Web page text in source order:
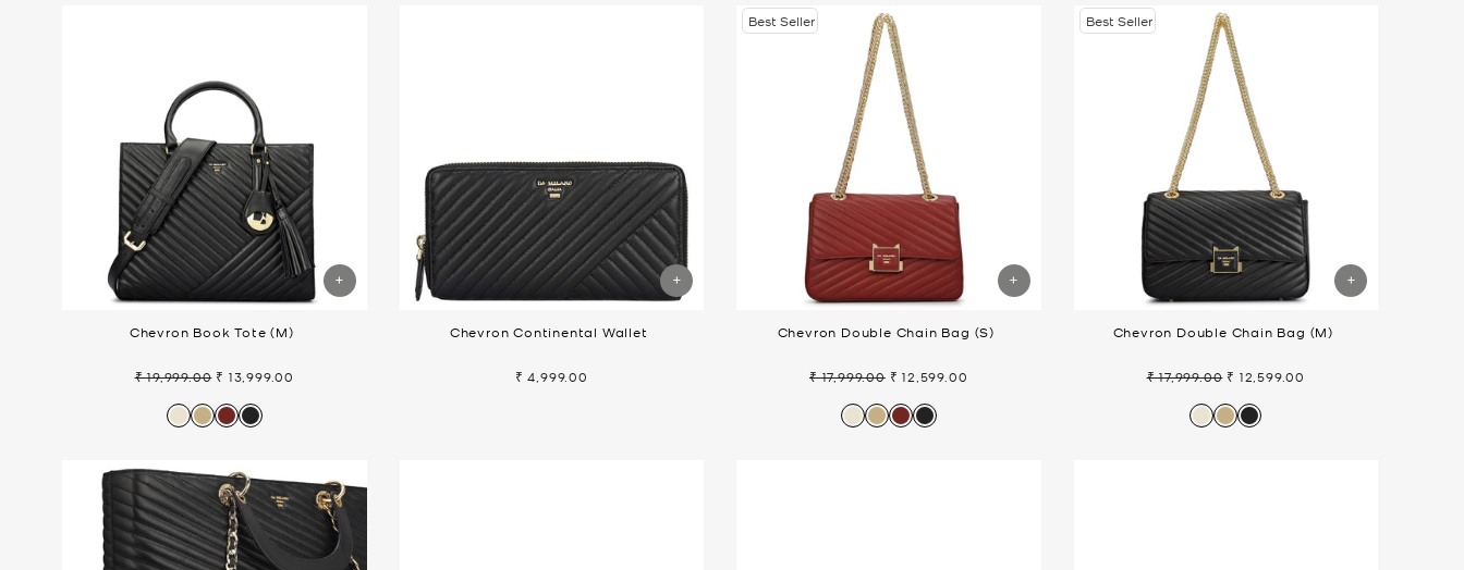
Chevron Book Tote (M)
Regular
₹ 19,999.00 Sale
₹ 13,999.00
Chevron Continental Wallet
₹ 4,999.00
Best Seller
Chevron Double Chain Bag (S)
Regular
₹ 17,999.00 Sale
₹ 12,599.00
Best Seller
Chevron Double Chain Bag (M)
Regular
₹ 17,999.00 Sale
₹ 12,599.00